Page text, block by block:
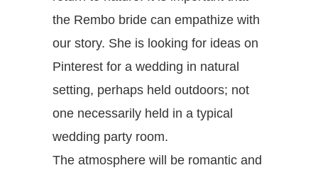
the Rembo bride can empathize with
our story. She is looking for ideas on
Pinterest for a wedding in natural
setting, perhaps held outdoors; not
one necessarily held in a typical
wedding party room.
The atmosphere will be romantic and